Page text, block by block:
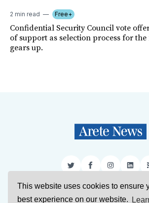
This website uses cookies to ensure
best experience on our website.
2 min read Free+
Confidential Security Council vote
of support as selection process for the
gears up.
TwitterFacebookInstagram
Sign Up About Us Support Us